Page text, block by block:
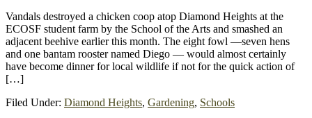
Vandals destroyed a chicken coop atop Diamond Heights at the
ECOSF student farm by the School of the Arts and smashed an
adjacent beehive earlier this month. The eight fowl —seven hens
and one bantam rooster named Diego — would almost certainly
have become dinner for local wildlife if not for the quick action of
[…]
Filed Under: Diamond Heights, Gardening, Schools